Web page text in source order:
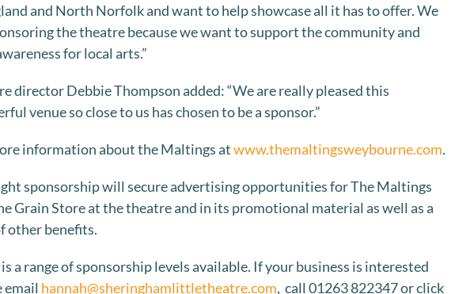
and North Norfolk and want to help showcase all it has to offer. We
the theatre because we want to support the community and
for local arts.”
director Debbie Thompson added: “We are really pleased this
venue so close to us has chosen to be a sponsor.”
information about the Maltings atwww.themaltingsweybourne.com.
sponsorship will secure advertising opportunities for The Maltings
Grain Store at the theatre and in its promotional material as well as a
other benefits.
a range of sponsorship levels available. If your business is interested
email hannah@sheringhamlittletheatre.com, call 01263 822347 or click